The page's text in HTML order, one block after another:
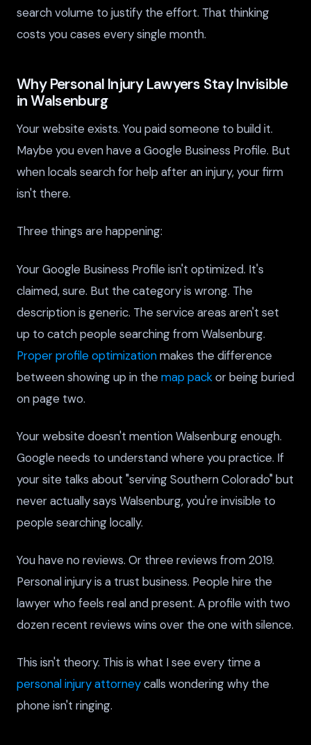
search volume to justify the effort. That thinking
costs you cases every single month.
Why Personal Injury Lawyers Stay Invisible
in Walsenburg
Your website exists. You paid someone to build it.
Maybe you even have a Google Business Profile. But
when locals search for help after an injury, your firm
isn't there.
Three things are happening:
Your Google Business Profile isn't optimized. It's
claimed, sure. But the category is wrong. The
description is generic. The service areas aren't set
up to catch people searching from Walsenburg.
Proper profile optimizationmakes the difference
between showing up in themap packor being buried
on page two.
Your website doesn't mention Walsenburg enough.
Google needs to understand where you practice. If
your site talks about "serving Southern Colorado" but
never actually says Walsenburg, you're invisible to
people searching locally.
You have no reviews. Or three reviews from 2019.
Personal injury is a trust business. People hire the
lawyer who feels real and present. A profile with two
dozen recent reviews wins over the one with silence.
This isn't theory. This is what I see every time a
personal injury attorneycalls wondering why the
phone isn't ringing.